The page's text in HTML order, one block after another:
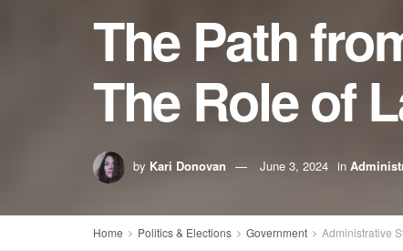
The Path
The Role of
by Kari Donovan June 3, 2024 in
Home Politics & Elections Government Administrative